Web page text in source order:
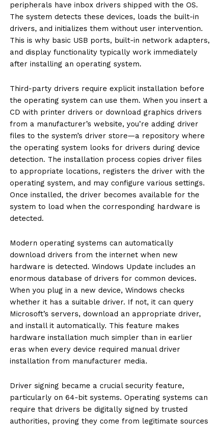
peripherals have inbox drivers shipped with the OS.
The system detects these devices, loads the built-in
drivers, and initializes them without user intervention.
This is why basic USB ports, built-in network adapters,
and display functionality typically work immediately
after installing an operating system.
Third-party drivers require explicit installation before
the operating system can use them. When you insert a
CD with printer drivers or download graphics drivers
from a manufacturer’s website, you’re adding driver
files to the system’s driver store—a repository where
the operating system looks for drivers during device
detection. The installation process copies driver files
to appropriate locations, registers the driver with the
operating system, and may configure various settings.
Once installed, the driver becomes available for the
system to load when the corresponding hardware is
detected.
Modern operating systems can automatically
download drivers from the internet when new
hardware is detected. Windows Update includes an
enormous database of drivers for common devices.
When you plug in a new device, Windows checks
whether it has a suitable driver. If not, it can query
Microsoft’s servers, download an appropriate driver,
and install it automatically. This feature makes
hardware installation much simpler than in earlier
eras when every device required manual driver
installation from manufacturer media.
Driver signing became a crucial security feature,
particularly on 64-bit systems. Operating systems can
require that drivers be digitally signed by trusted
authorities, proving they come from legitimate sources